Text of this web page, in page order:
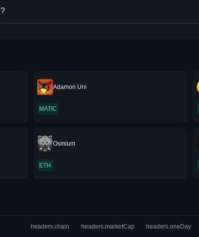
Adamon Uni
MATIC
Osmium
ETH
headers.chain headers.marketCap headers.oneDay